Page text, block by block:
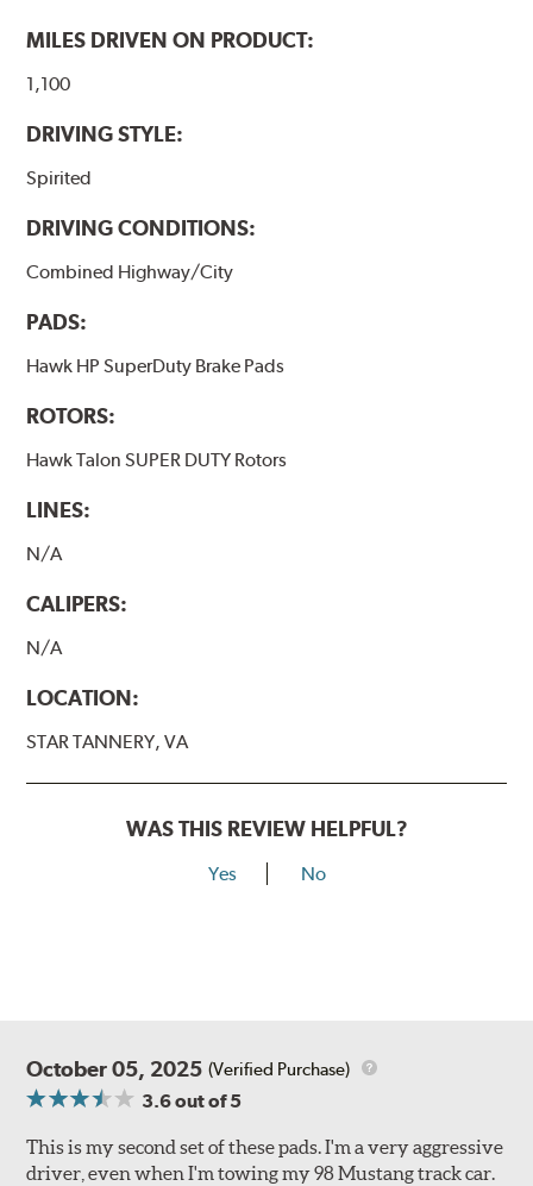
have to be bedded-in with the rotors (new or used) that
brake pads results in a transfer film being generated at
performance.
Additional Information:
MILES DRIVEN ON PRODUCT:
1,100
DRIVING STYLE:
Spirited
DRIVING CONDITIONS:
Combined Highway/City
PADS:
Hawk HP SuperDuty Brake Pads
ROTORS:
Hawk Talon SUPER DUTY Rotors
LINES:
N/A
CALIPERS:
N/A
LOCATION:
STAR TANNERY, VA
WAS THIS REVIEW HELPFUL?
Yes No
October 05, 2025 (Verified Purchase)
3.6out of 5
This is my second set of these pads. I'm a very aggressive
driver, even when I'm towing my 98 Mustang track car.